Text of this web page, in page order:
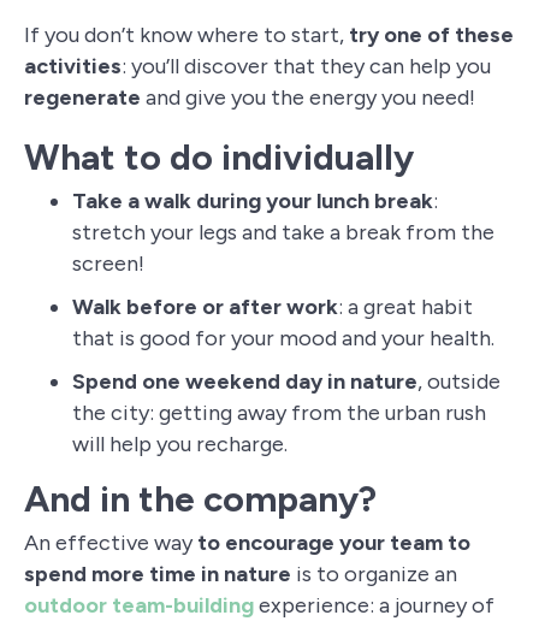
If you don’t know where to start, try one of these
activities: you’ll discover that they can help you
regenerate and give you the energy you need!
What to do individually
Take a walk during your lunch break:
stretch your legs and take a break from the
screen!
Walk before or after work: a great habit
that is good for your mood and your health.
Spend one weekend day in nature, outside
the city: getting away from the urban rush
will help you recharge.
And in the company?
An effective wayto encourage your team to
spend more time in nature is to organize an
outdoor team-buildingexperience: a journey of